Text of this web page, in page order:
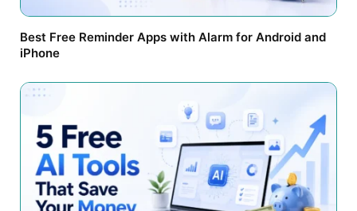
Best Free Reminder Apps with Alarm for Android and
iPhone